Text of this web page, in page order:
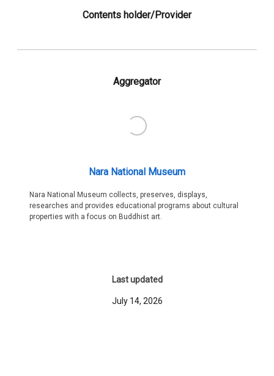
Contents holder/Provider
Aggregator
Nara National Museum
Nara National Museum collects, preserves, displays,
researches and provides educational programs about cultural
properties with a focus on Buddhist art.
Last updated
July 14, 2026